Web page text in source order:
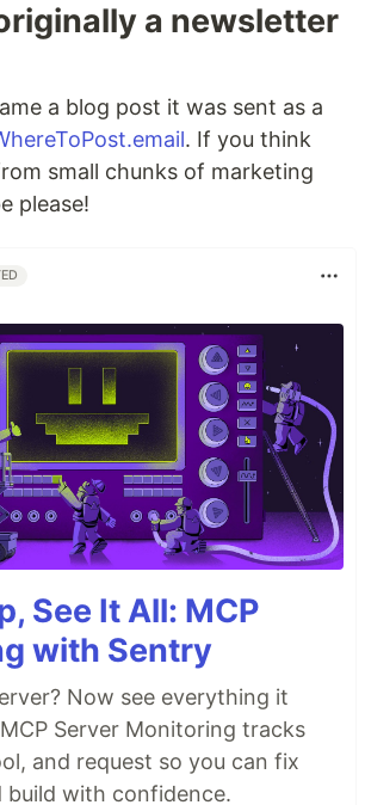
a newsletter
a blog post it was sent as a
. If you think
small chunks of marketing
please!
See It All: MCP
with Sentry
Now see everything it
MCP Server Monitoring tracks
and request so you can fix
build with confidence.